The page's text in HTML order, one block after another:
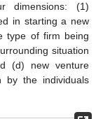
dimensions: (1)
in starting a new
type of firm being
situation
(d) new venture
by the individuals